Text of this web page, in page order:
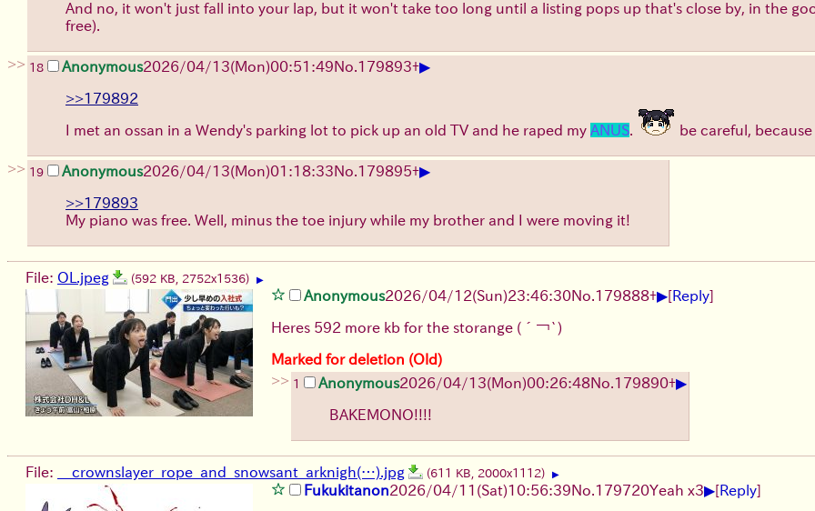
And no, it won't just fall into your lap, but it won't take too long until a listing pops up that's close by, in the
free).
>> 18 Anonymous2026/04/13(Mon)00:51:49No.179893+▶
>>179892
I met an ossan in a Wendy's parking lot to pick up an old TV and he raped my ANUS. be careful,
>> 19 Anonymous2026/04/13(Mon)01:18:33No.179895+▶
>>179893
My piano was free. Well, minus the toe injury while my brother and I were moving it!
File: OL.jpeg (592 KB, 2752x1536) ▶
Anonymous2026/04/12(Sun)23:46:30No.179888+▶[Reply]
Heres 592 more kb for the storange (´￢`)
Marked for deletion (Old)
>> 1 Anonymous2026/04/13(Mon)00:26:48No.179890+▶
BAKEMONO!!!!
File: __crownslayer_rope_and_snowsant_arknigh(…).jpg (611 KB, 2000x1112) ▶
Fukukitanon2026/04/11 (Sat)10:56:39No.179720Yeah x3▶[Reply]